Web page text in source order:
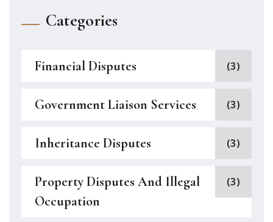
Categories
Financial Disputes (3)
Government Liaison Services (3)
Inheritance Disputes (3)
Property Disputes And Illegal
Occupation
(3)